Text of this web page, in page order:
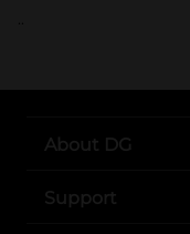
..
About DG
Support